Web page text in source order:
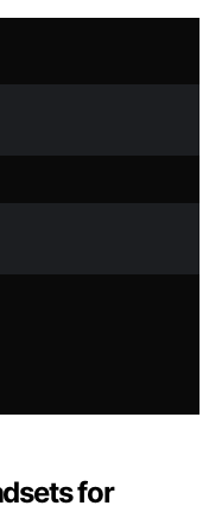
for